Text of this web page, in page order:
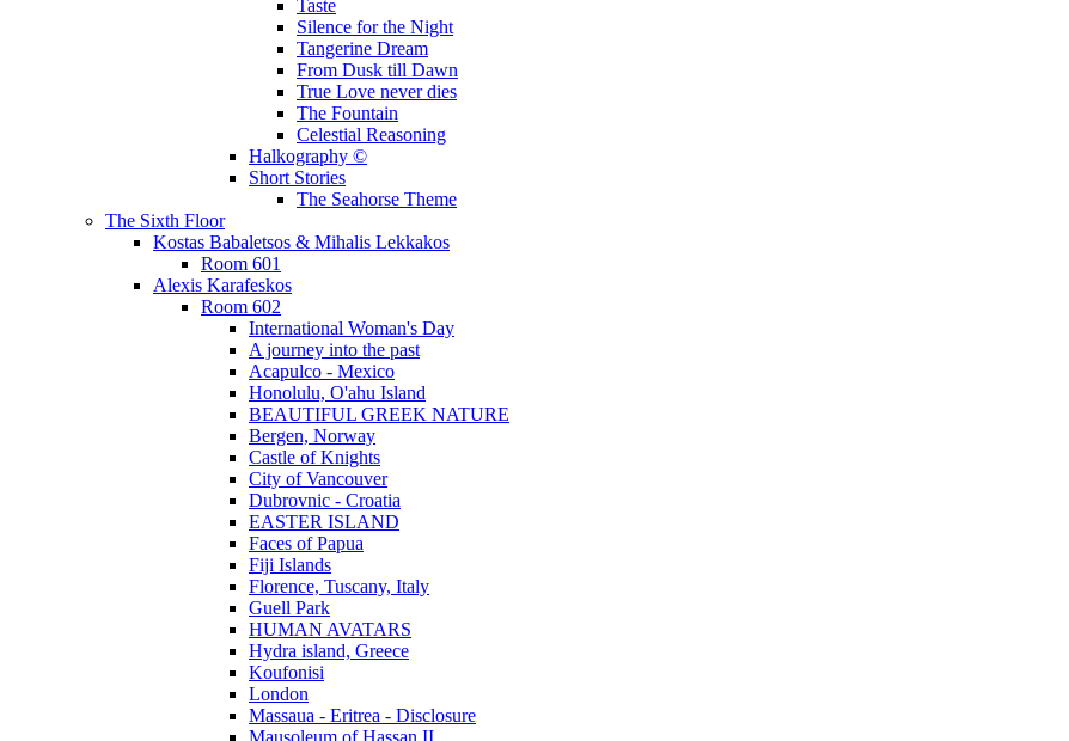
Taste
Silence for the Night
Tangerine Dream
From Dusk till Dawn
True Love never dies
The Fountain
Celestial Reasoning
Halkography ©
Short Stories
The Seahorse Theme
The Sixth Floor
Kostas Babaletsos & Mihalis Lekkakos
Room 601
Alexis Karafeskos
Room 602
International Woman's Day
A journey into the past
Acapulco - Mexico
Honolulu, O'ahu Island
BEAUTIFUL GREEK NATURE
Bergen, Norway
Castle of Knights
City of Vancouver
Dubrovnic - Croatia
EASTER ISLAND
Faces of Papua
Fiji Islands
Florence, Tuscany, Italy
Guell Park
HUMAN AVATARS
Hydra island, Greece
Koufonisi
London
Massaua - Eritrea - Disclosure
Mausoleum of Hassan II